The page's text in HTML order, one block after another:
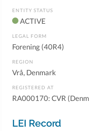
ENTITY STATUS
ACTIVE
LEGAL FORM
Forening (40R4)
REGION
Vrå, Denmark
REGISTERED AT
RA000170: CVR
LEI Record